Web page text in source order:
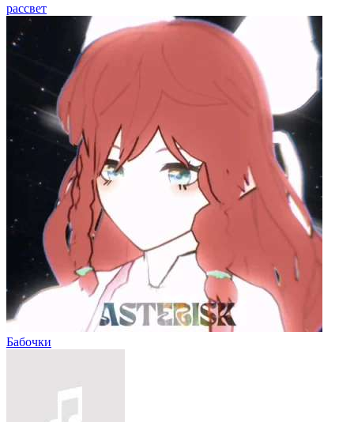
рассвет
Бабочки